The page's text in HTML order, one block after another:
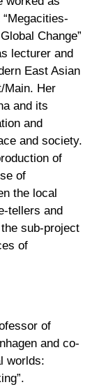
Change”
lecturer and
East Asian
Main. Her
and its
and
and society.
of
of
the local
tellers and
sub-project
of
of
and co-
worlds: